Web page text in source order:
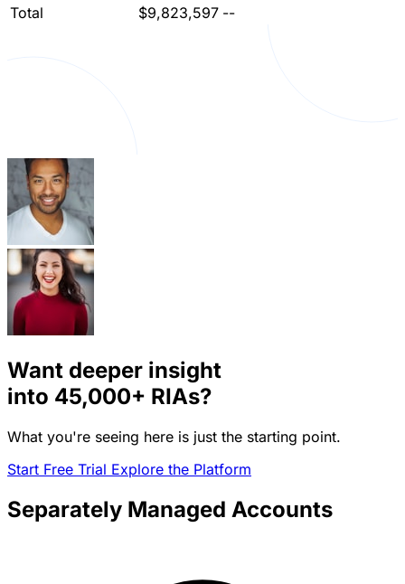
Total
$9,823,597 --
Want deeper insight
into 45,000+ RIAs?
What you're seeing here is just the starting point.
Start Free Trial Explore the Platform
Separately Managed Accounts